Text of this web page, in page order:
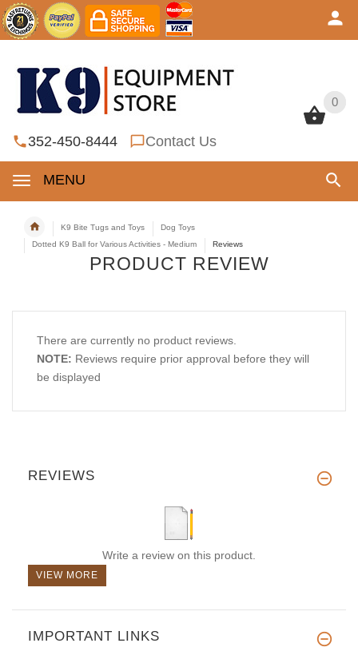
0
352-450-8444 Contact Us
MENU
0
K9 Bite Tugs and Toys
Dog Toys
Dotted K9 Ball for Various Activities - Medium
Reviews
PRODUCT REVIEW
There are currently no product reviews.
NOTE: Reviews require prior approval before they will
be displayed
REVIEWS
Write a review on this product.
VIEW MORE
IMPORTANT LINKS